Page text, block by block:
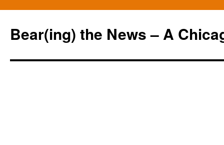
Bear(ing) the News – A